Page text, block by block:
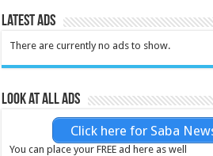
Latest Ads
There are currently no ads to show.
Look at all ads
Click here for Saba
You can place your FREE ad here as well